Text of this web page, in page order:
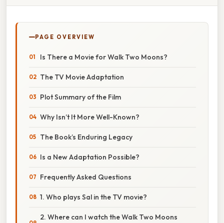
PAGE OVERVIEW
Is There a Movie for Walk Two Moons?
The TV Movie Adaptation
Plot Summary of the Film
Why Isn’t It More Well-Known?
The Book’s Enduring Legacy
Is a New Adaptation Possible?
Frequently Asked Questions
1. Who plays Sal in the TV movie?
2. Where can I watch the Walk Two Moons